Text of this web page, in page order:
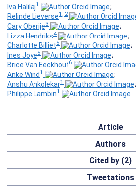
Iva Halilaj1
;
Relinde Lieverse1, 2
Cary Oberije3
;
Lizza Hendriks4
;
Charlotte Billiet5
;
Ines Joye5
;
Brice Van Eeckhout6
Anke Wind1
;
Anshu Ankolekar1
;
Philippe Lambin1
Article
Authors
Cited by (2)
Tweetations